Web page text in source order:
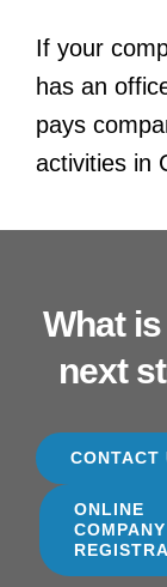
If your
has an
pays
activities in
What
next
CONTACT
ONLINE
COMPANY